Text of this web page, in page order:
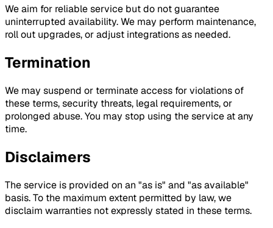
We aim for reliable service but do not guarantee
uninterrupted availability. We may perform maintenance,
roll out upgrades, or adjust integrations as needed.
Termination
We may suspend or terminate access for violations of
these terms, security threats, legal requirements, or
prolonged abuse. You may stop using the service at any
time.
Disclaimers
The service is provided on an "as is" and "as available"
basis. To the maximum extent permitted by law, we
disclaim warranties not expressly stated in these terms.